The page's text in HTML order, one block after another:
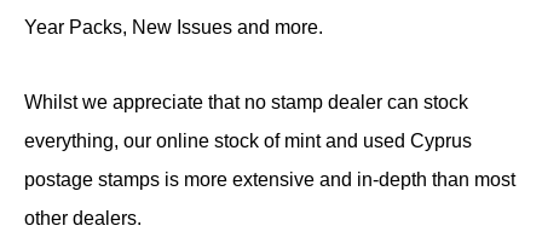
Year Packs, New Issues and more.
Whilst we appreciate that no stamp dealer can stock
everything, our online stock of mint and used Cyprus
postage stamps is more extensive and in-depth than most
other dealers.